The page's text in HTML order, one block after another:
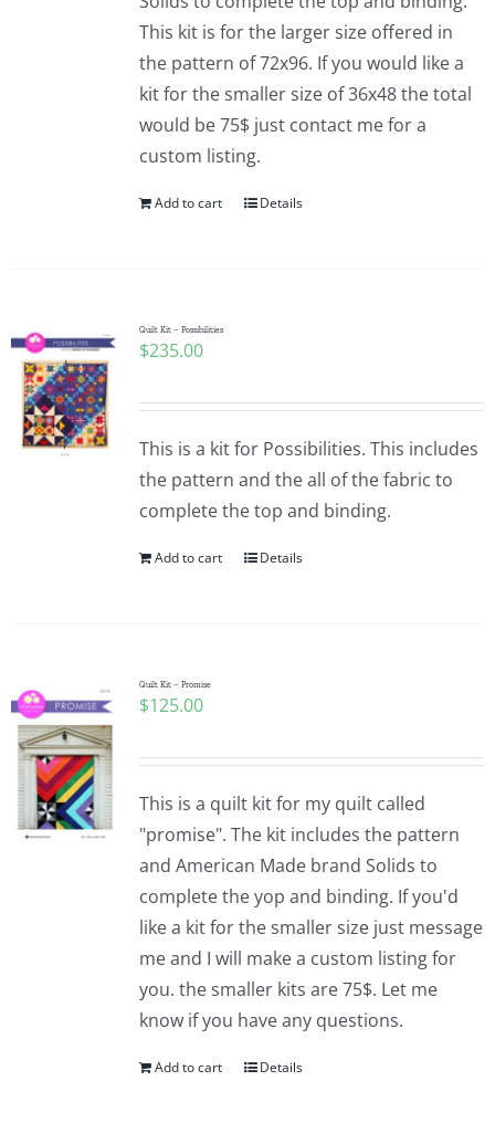
This kit is for the larger size offered in
the pattern of 72x96. If you would like a
kit for the smaller size of 36x48 the total
would be 75$ just contact me for a
custom listing.
Add to cart Details
Quilt Kit – Possibilities
$235.00
This is a kit for Possibilities. This includes
the pattern and the all of the fabric to
complete the top and binding.
Add to cart Details
Quilt Kit – Promise
$125.00
This is a quilt kit for my quilt called
"promise". The kit includes the pattern
and American Made brand Solids to
complete the yop and binding. If you'd
like a kit for the smaller size just message
me and I will make a custom listing for
you. the smaller kits are 75$. Let me
know if you have any questions.
Add to cart Details